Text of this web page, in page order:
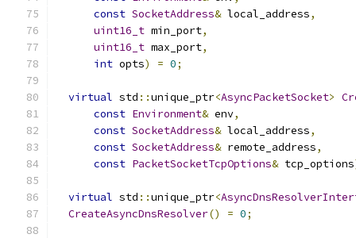
const SocketAddress& local_address,
uint16_t min_port,
uint16_t max_port,
int opts) = 0;
virtual std ::unique_ptr<AsyncPacketSocket>
const Environment& env,
const SocketAddress& local_address,
const SocketAddress& remote_address,
const PacketSocketTcpOptions& tcp_options
virtual std ::unique_ptr<
CreateAsyncDnsResolver() = 0;